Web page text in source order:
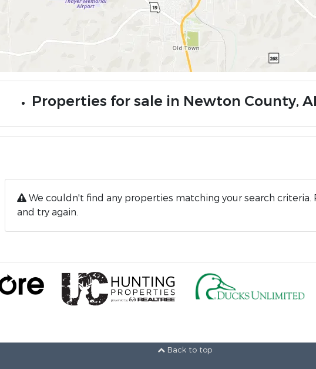
Properties for sale in Newton County,
We couldn't find any properties matching your search criteria.
and try again.
Back to top